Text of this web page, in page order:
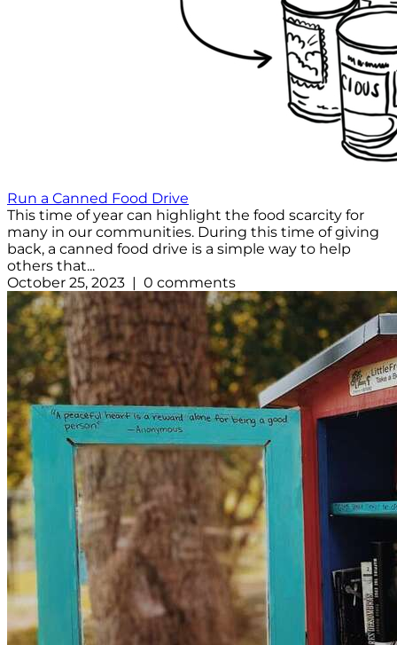
Run a Canned Food Drive
This time of year can highlight the food scarcity for
many in our communities. During this time of giving
back, a canned food drive is a simple way to help
others that...
October 25, 2023 | 0 comments